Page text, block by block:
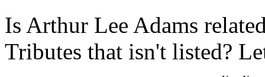
Is Arthur Lee Adams
Tributes that isn't listed?